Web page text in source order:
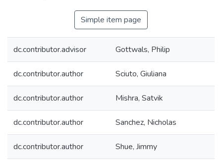
Simple item page
dc.contributor.advisor Gottwals, Philip
dc.contributor.author Sciuto, Giuliana
dc.contributor.author Mishra, Satvik
dc.contributor.author Sanchez, Nicholas
dc.contributor.author Shue, Jimmy